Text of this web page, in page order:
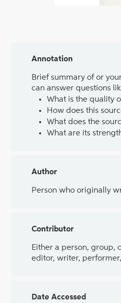
Annotation
Brief summary of or
can answer questions
What is the quality
How does this
What does the
What are its
Author
Person who originally
Contributor
Either a person, group,
editor, writer,
Date Accessed